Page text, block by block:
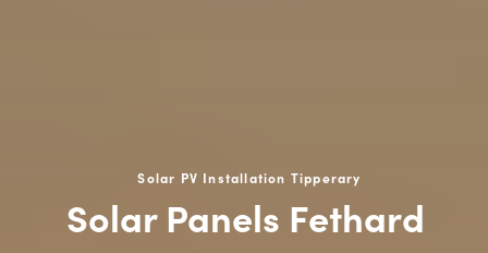
Solar PV Installation Tipperary
Solar Panels Fethard